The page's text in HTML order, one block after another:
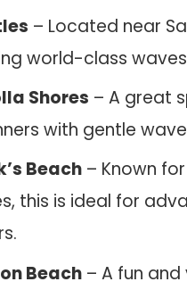
– Located near
world-class
Shores – A great
with gentle
Beach – Known
this is ideal for
Beach – A fun